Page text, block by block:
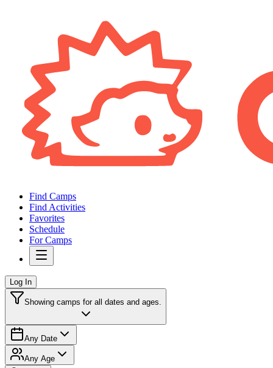
Find Camps
Find Activities
Favorites
Schedule
For Camps
Log In
Showing camps for all dates and ages.
Any Date
Any Age